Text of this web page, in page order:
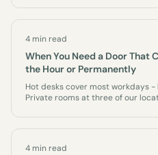
4 min read
When You Need a Door That
the Hour or Permanently
Hot desks cover most workdays
Private rooms at three of our
4 min read